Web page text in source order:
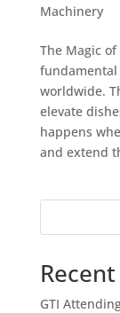
Machinery
The Magic
worldwide.
elevate
happens
and extend
GTI